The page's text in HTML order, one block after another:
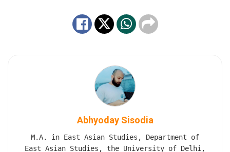
Abhyoday Sisodia
M.A. in East Asian Studies, Department of
East Asian Studies, the University of Delhi,